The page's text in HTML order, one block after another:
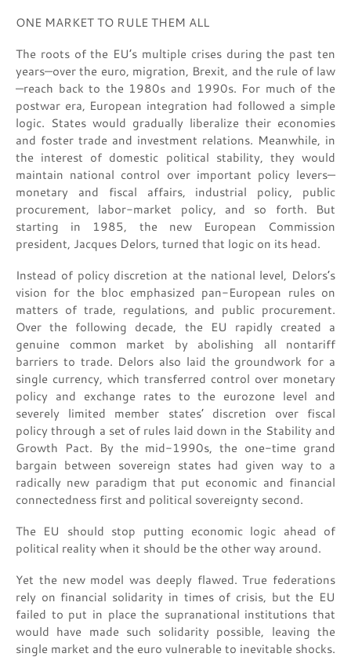
ONE MARKET TO RULE THEM ALL
The roots of the EU’s multiple crises during the past ten
years—over the euro, migration, Brexit, and the rule of law
—reach back to the 1980s and 1990s. For much of the
postwar era, European integration had followed a simple
logic. States would gradually liberalize their economies
and foster trade and investment relations. Meanwhile, in
the interest of domestic political stability, they would
maintain national control over important policy levers—
monetary and fiscal affairs, industrial policy, public
procurement, labor-market policy, and so forth. But
starting in 1985, the new European Commission
president, Jacques Delors, turned that logic on its head.
Instead of policy discretion at the national level, Delors’s
vision for the bloc emphasized pan-European rules on
matters of trade, regulations, and public procurement.
Over the following decade, the EU rapidly created a
genuine common market by abolishing all nontariff
barriers to trade. Delors also laid the groundwork for a
single currency, which transferred control over monetary
policy and exchange rates to the eurozone level and
severely limited member states’ discretion over fiscal
policy through a set of rules laid down in the Stability and
Growth Pact. By the mid-1990s, the one-time grand
bargain between sovereign states had given way to a
radically new paradigm that put economic and financial
connectedness first and political sovereignty second.
The EU should stop putting economic logic ahead of
political reality when it should be the other way around.
Yet the new model was deeply flawed. True federations
rely on financial solidarity in times of crisis, but the EU
failed to put in place the supranational institutions that
would have made such solidarity possible, leaving the
single market and the euro vulnerable to inevitable shocks.